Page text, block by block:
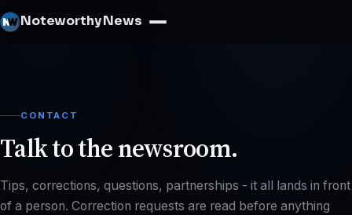
Noteworthy News
CONTACT
Talk to the newsroom.
Tips, corrections, questions, partnerships - it all lands in front
of a person. Correction requests are read before anything